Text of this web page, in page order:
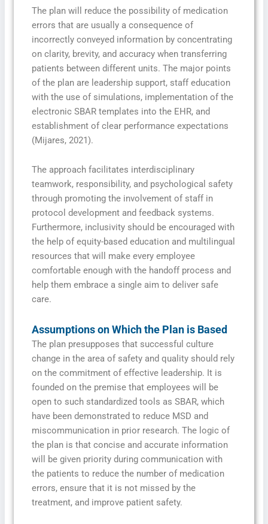
The plan will reduce the possibility of medication
errors that are usually a consequence of
incorrectly conveyed information by concentrating
on clarity, brevity, and accuracy when transferring
patients between different units. The major points
of the plan are leadership support, staff education
with the use of simulations, implementation of the
electronic SBAR templates into the EHR, and
establishment of clear performance expectations
(Mijares, 2021).
The approach facilitates interdisciplinary
teamwork, responsibility, and psychological safety
through promoting the involvement of staff in
protocol development and feedback systems.
Furthermore, inclusivity should be encouraged with
the help of equity-based education and multilingual
resources that will make every employee
comfortable enough with the handoff process and
help them embrace a single aim to deliver safe
care.
Assumptions on Which the Plan is Based
The plan presupposes that successful culture
change in the area of safety and quality should rely
on the commitment of effective leadership. It is
founded on the premise that employees will be
open to such standardized tools as SBAR, which
have been demonstrated to reduce MSD and
miscommunication in prior research. The logic of
the plan is that concise and accurate information
will be given priority during communication with
the patients to reduce the number of medication
errors, ensure that it is not missed by the
treatment, and improve patient safety.